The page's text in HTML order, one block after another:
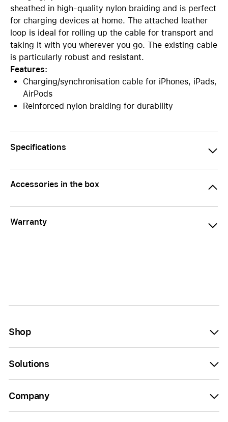
sheathed in high-quality nylon braiding and is perfect
for charging devices at home. The attached leather
loop is ideal for rolling up the cable for transport and
taking it with you wherever you go. The existing cable
is particularly robust and resistant.
Features:
Charging/synchronisation cable for iPhones, iPads,
AirPods
Reinforced nylon braiding for durability
Specifications
Accessories in the box
Warranty
Shop
Solutions
Company